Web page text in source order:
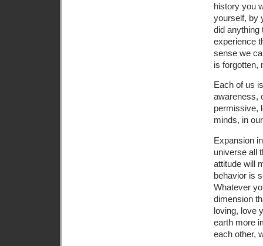
history you
yourself, by
did anything
experience
sense we
is forgotten,
Each of us
awareness,
permissive,
minds, in
Expansion
universe all
attitude will
behavior is
Whatever
dimension
loving, love
earth more
each other,